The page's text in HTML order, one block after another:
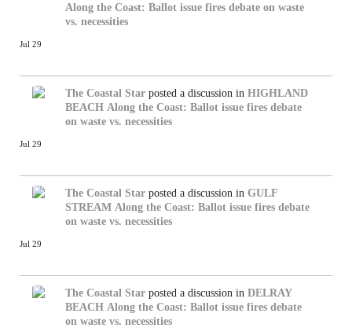
Along the Coast: Ballot issue fires debate on waste
vs. necessities
Jul 29
The Coastal Star posted a discussion in HIGHLAND
BEACH Along the Coast: Ballot issue fires debate
on waste vs. necessities
Jul 29
The Coastal Star posted a discussion in GULF
STREAM Along the Coast: Ballot issue fires debate
on waste vs. necessities
Jul 29
The Coastal Star posted a discussion in DELRAY
BEACH Along the Coast: Ballot issue fires debate
on waste vs. necessities